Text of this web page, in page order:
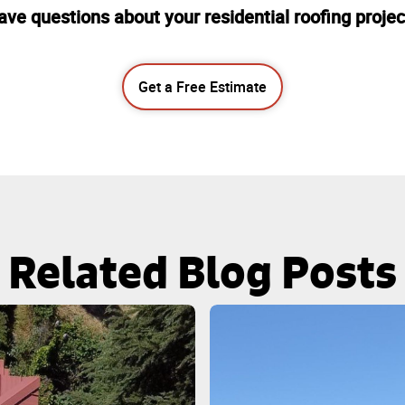
questions about your residential roofing
Get a Free Estimate
Related Blog Posts